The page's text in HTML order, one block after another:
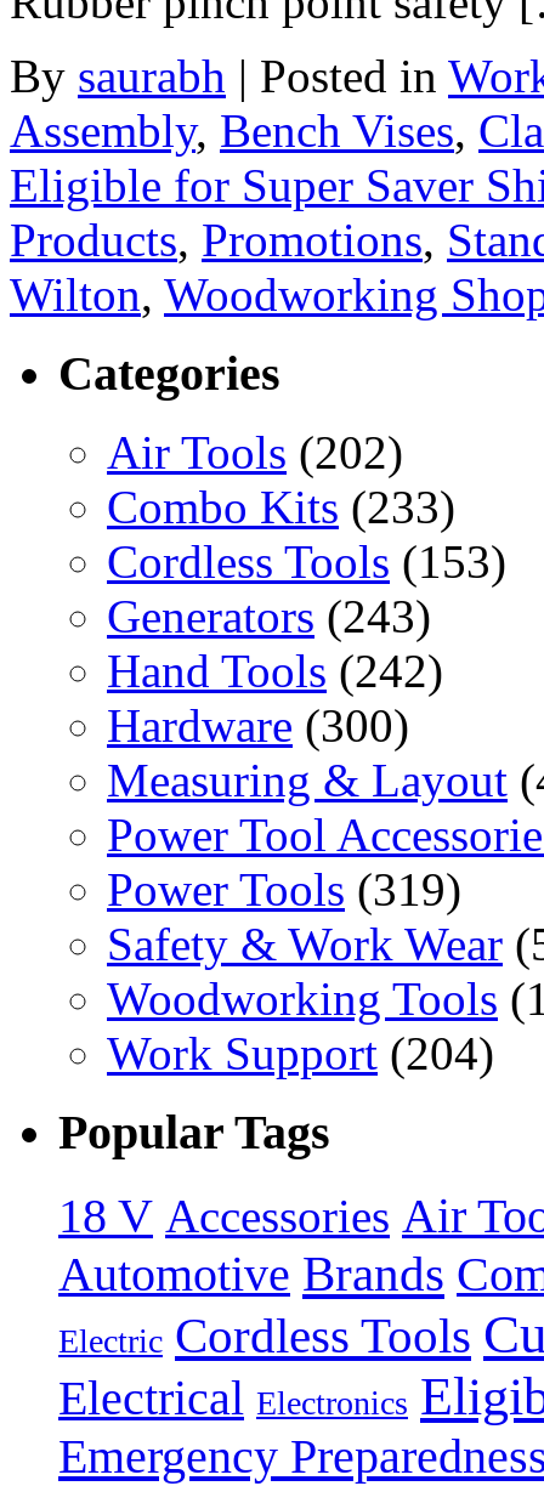
By saurabh | Posted in
Assembly, Bench Vises,
Eligible for Super Saver
Products, Promotions,
Wilton, Woodworking
Categories
Air Tools (202)
Combo Kits (233)
Cordless Tools (153)
Generators (243)
Hand Tools (242)
Hardware (300)
Measuring & Layout
Power Tool
Power Tools (319)
Safety & Work Wear
Woodworking Tools
Work Support (204)
Popular Tags
18 V Accessories Air
Automotive Brands
Electric Cordless Tools
Electrical Electronics
Emergency